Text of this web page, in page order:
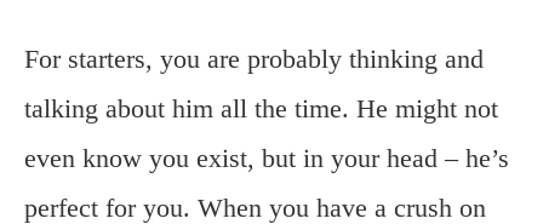
For starters, you are probably thinking and
talking about him all the time. He might not
even know you exist, but in your head – he’s
perfect for you. When you have a crush on